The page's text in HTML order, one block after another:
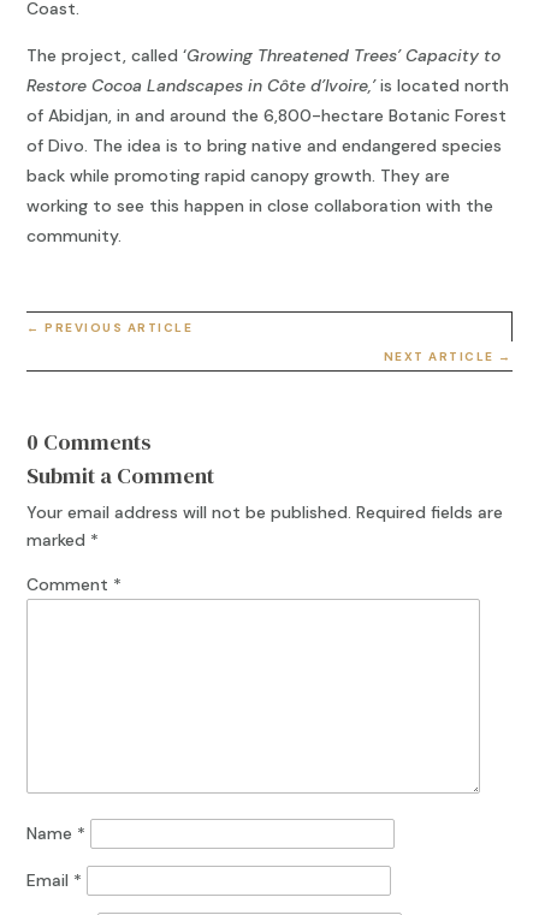
Coast.
The project, called ‘Growing Threatened Trees’ Capacity to
Restore Cocoa Landscapes in Côte d’Ivoire,’is located north
of Abidjan, in and around the 6,800-hectare Botanic Forest
of Divo. The idea is to bring native and endangered species
back while promoting rapid canopy growth. They are
working to see this happen in close collaboration with the
community.
←PREVIOUS ARTICLE
NEXT ARTICLE →
0 Comments
Submit a Comment
Your email address will not be published. Required fields are
marked *
Comment *
Name *
Email *